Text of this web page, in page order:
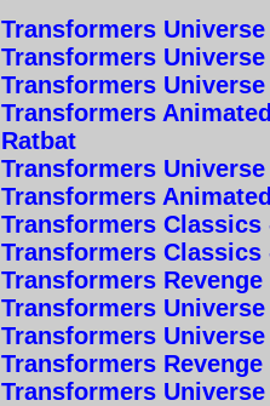
Transformers
Transformers
Transformers
Transformers
Ratbat
Transformers
Transformers
Transformers
Transformers
Transformers
Transformers
Transformers
Transformers
Transformers